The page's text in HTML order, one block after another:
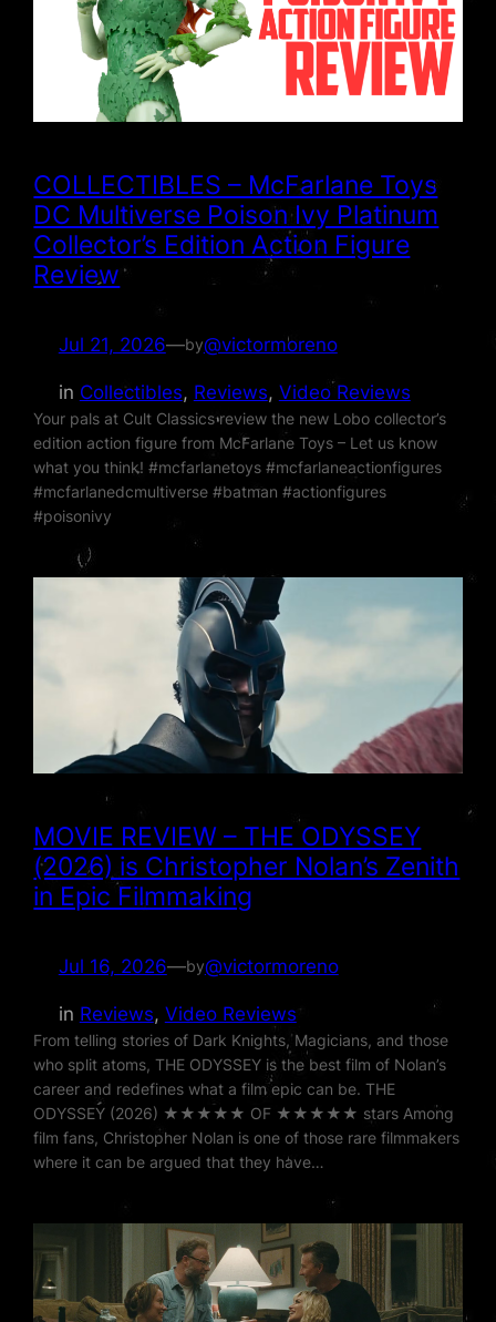
COLLECTIBLES – McFarlane Toys
DC Multiverse Poison Ivy Platinum
Collector’s Edition Action Figure
Review
Jul 21, 2026—by@victormoreno
in Collectibles, Reviews, Video Reviews
Your pals at Cult Classics review the new Lobo collector’s
edition action figure from McFarlane Toys – Let us know
what you think! #mcfarlanetoys #mcfarlaneactionfigures
#mcfarlanedcmultiverse #batman #actionfigures
#poisonivy
MOVIE REVIEW – THE ODYSSEY
(2026) is Christopher Nolan’s Zenith
in Epic Filmmaking
Jul 16, 2026—by@victormoreno
in Reviews, Video Reviews
From telling stories of Dark Knights, Magicians, and those
who split atoms, THE ODYSSEY is the best film of Nolan’s
career and redefines what a film epic can be. THE
ODYSSEY (2026) ★★★★★ OF ★★★★★ stars Among
film fans, Christopher Nolan is one of those rare filmmakers
where it can be argued that they have…